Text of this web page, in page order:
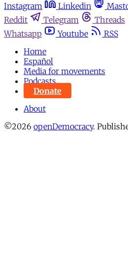
Instagram
Linkedin
Reddit
Telegram Threads
Whatsapp
Youtube
RSS
Home
Español
Media for movements
Podcasts
Donate
About
©2026 openDemocracy.